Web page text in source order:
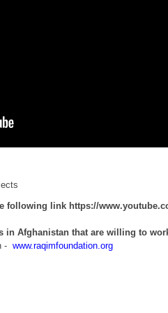
following link https://
in Afghanistan that are willing to
- www.raqimfoundation.org